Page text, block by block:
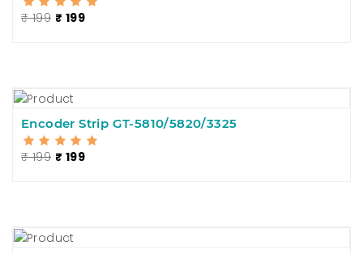
₹ 199 ₹ 199
Encoder Strip GT-5810/5820/3325
₹ 199 ₹ 199